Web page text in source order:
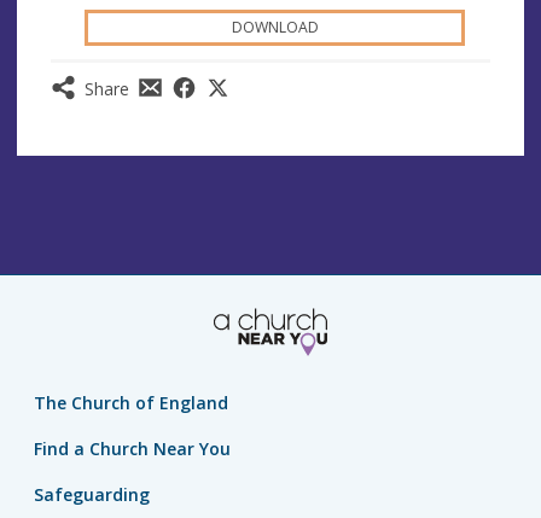
DOWNLOAD
Share
The Church of England
Find a Church Near You
Safeguarding